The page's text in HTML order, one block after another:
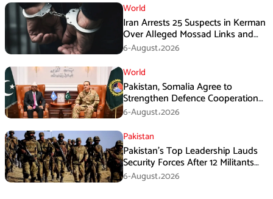
World
Iran Arrests 25 Suspects in Kerman
Over Alleged Mossad Links and
Armed Activities
6-August،2026
World
Pakistan, Somalia Agree to
Strengthen Defence Cooperation
During GHQ Meeting
6-August،2026
Pakistan
Pakistan’s Top Leadership Lauds
Security Forces After 12 Militants
Killed in Balochistan Operations
6-August،2026